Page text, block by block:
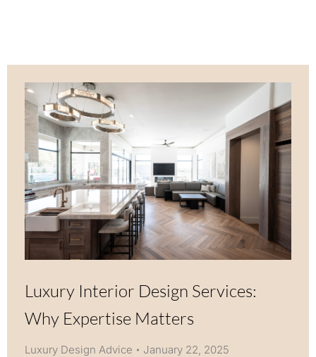
Luxury Interior Design Services:
Why Expertise Matters
Luxury Design Advice January 22, 2025